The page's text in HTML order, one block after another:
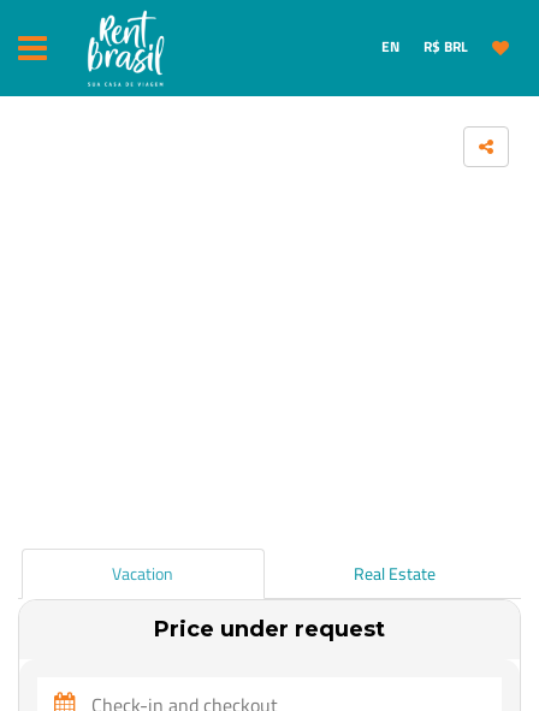
EN R$ BRL
Vacation Real Estate
Price under request